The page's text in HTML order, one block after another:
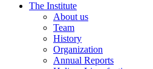
The Institute
About us
Team
History
Organization
Annual Reports